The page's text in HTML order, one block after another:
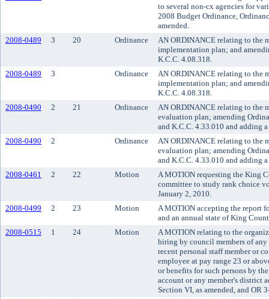
to several non-cx agencies for
2008 Budget Ordinance,
amended.
2008-0489
3 20 Ordinance
AN ORDINANCE relating to the
implementation plan; and
K.C.C. 4.08.318.
2008-0489
3 Ordinance
AN ORDINANCE relating to the
implementation plan; and
K.C.C. 4.08.318.
2008-0490
2 21 Ordinance
AN ORDINANCE relating to the
evaluation plan; amending
and K.C.C. 4.33.010 and adding
2008-0490
2 Ordinance
AN ORDINANCE relating to the
evaluation plan; amending
and K.C.C. 4.33.010 and adding
2008-0461
2 22 Motion
A MOTION requesting the King
committee to study rank choice
January 2, 2010.
2008-0499
2 23 Motion
A MOTION accepting the report
and an annual state of King
2008-0515
1 24 Motion
A MOTION relating to the
hiring by council members of any
recent personal staff member or
employee at pay range 23 or
or benefits for such persons by
account or any member's district
Section VI, as amended, and OR